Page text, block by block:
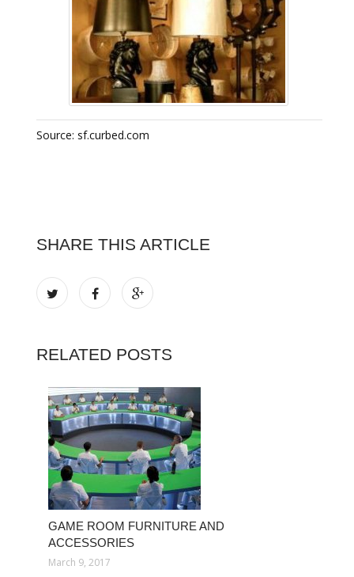
Source: sf.curbed.com
SHARE THIS ARTICLE
RELATED POSTS
GAME ROOM FURNITURE AND
ACCESSORIES
March 9, 2017